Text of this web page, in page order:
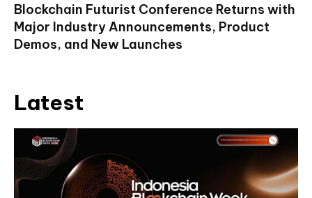
Blockchain Futurist Conference Returns with
Major Industry Announcements, Product
Demos, and New Launches
Latest